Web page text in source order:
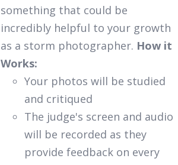
something that could be
incredibly helpful to your growth
as a storm photographer. How it
Works:
Your photos will be studied
and critiqued
The judge's screen and audio
will be recorded as they
provide feedback on every